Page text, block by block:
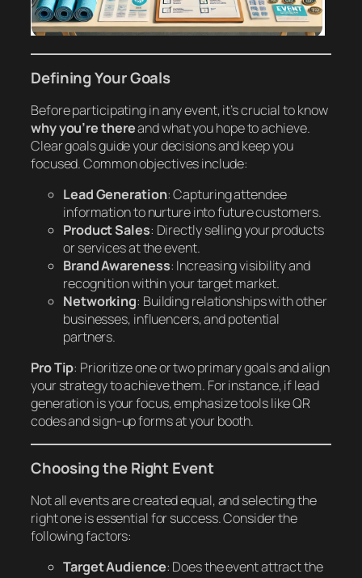
Defining Your Goals
Before participating in any event, it’s crucial to know
why you’re thereand what you hope to achieve.
Clear goals guide your decisions and keep you
focused. Common objectives include:
Lead Generation: Capturing attendee
information to nurture into future customers.
Product Sales: Directly selling your products
or services at the event.
Brand Awareness: Increasing visibility and
recognition within your target market.
Networking: Building relationships with other
businesses, influencers, and potential
partners.
Pro Tip: Prioritize one or two primary goals and align
your strategy to achieve them. For instance, if lead
generation is your focus, emphasize tools like QR
codes and sign-up forms at your booth.
Choosing the Right Event
Not all events are created equal, and selecting the
right one is essential for success. Consider the
following factors:
Target Audience: Does the event attract the